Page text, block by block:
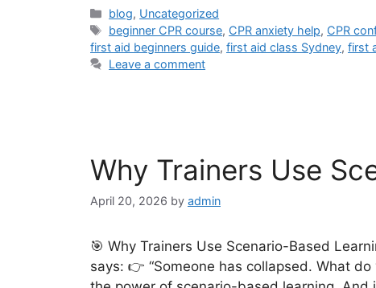
blog, Uncategorized
beginner CPR course, CPR anxiety help, CPR
first aid beginners guide, first aid class Sydney, first
Leave a comment
Why Trainers Use
April 20, 2026 by admin
🎯 Why Trainers Use Scenario-Based
says: 👉 “Someone has collapsed. What